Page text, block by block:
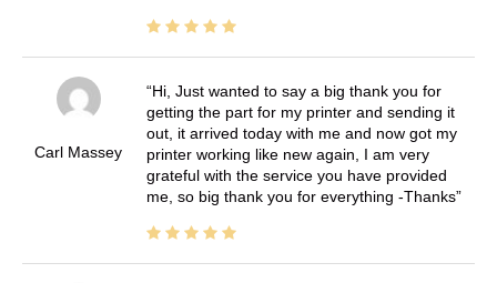
Carl Massey
Hi, Just wanted to say a big thank you for
getting the part for my printer and sending it
out, it arrived today with me and now got my
printer working like new again, I am very
grateful with the service you have provided
me, so big thank you for everything -Thanks